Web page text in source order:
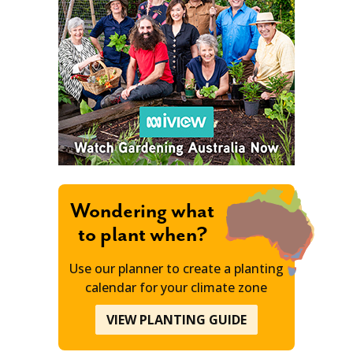
Wondering what
to plant when?
Use our planner to create a planting
calendar for your climate zone
VIEW PLANTING GUIDE